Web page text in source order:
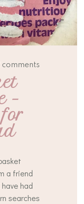
comments
–
a friend
had
searches